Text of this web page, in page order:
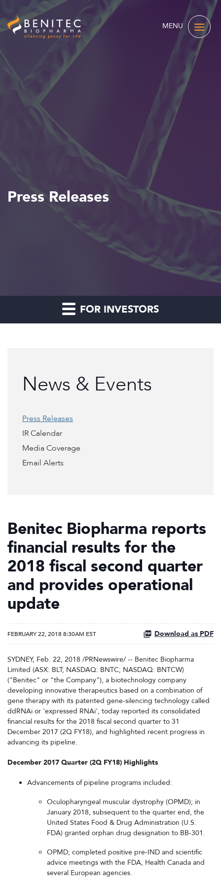
MENU
Press Releases
FOR INVESTORS
News & Events
Press Releases
IR Calendar
Media Coverage
Email Alerts
Benitec Biopharma reports
financial results for the
2018 fiscal second quarter
and provides operational
update
FEBRUARY 22, 2018 8:30AM EST Download as PDF
SYDNEY, Feb. 22, 2018 /PRNewswire/ -- Benitec Biopharma
Limited (ASX: BLT; NASDAQ: BNTC; NASDAQ: BNTCW)
("Benitec" or "the Company"), a biotechnology company
developing innovative therapeutics based on a combination of
gene therapy with its patented gene-silencing technology called
ddRNAi or 'expressed RNAi', today reported its consolidated
financial results for the 2018 fiscal second quarter to 31
December 2017 (2Q FY18), and highlighted recent progress in
advancing its pipeline.
December 2017 Quarter (2Q FY18) Highlights
Advancements of pipeline programs included:
Oculopharyngeal muscular dystrophy (OPMD); in
January 2018, subsequent to the quarter end, the
United States Food & Drug Administration (U.S.
FDA) granted orphan drug designation to BB-301.
OPMD; completed positive pre-IND and scientific
advice meetings with the FDA, Health Canada and
several European agencies.